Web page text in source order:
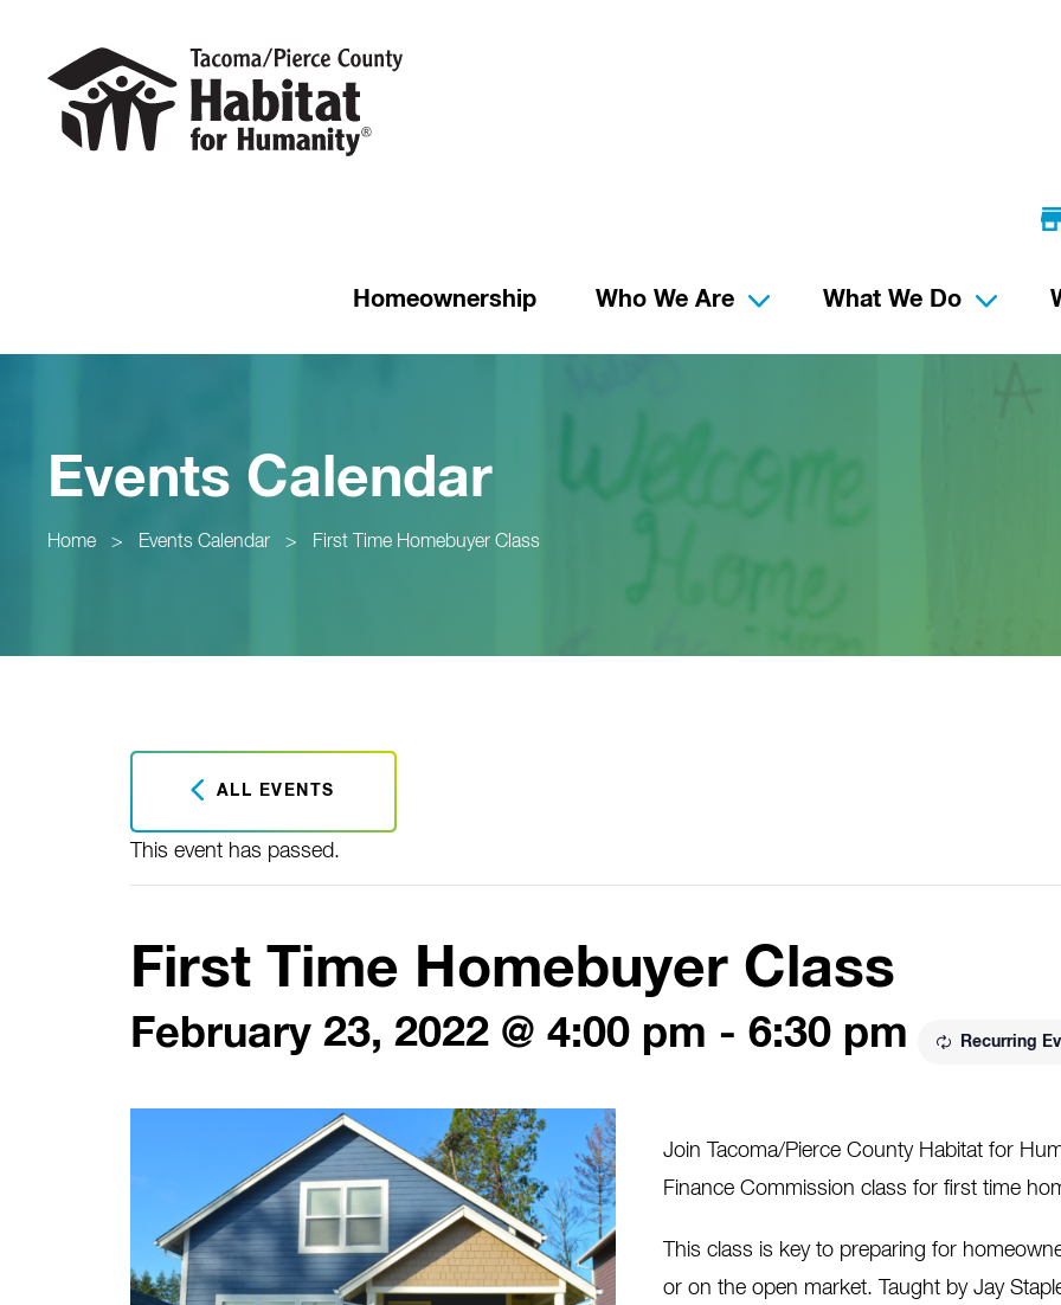
Homeownership Who We Are What We Do
Events Calendar
Home > Events Calendar > First Time Homebuyer Class
ALL EVENTS
This event has passed.
First Time Homebuyer Class
February 23, 2022 @ 4:00 pm - 6:30 pm Recurring
Join Tacoma/Pierce County Habitat for
Finance Commission class for first time
This class is key to preparing for
or on the open market.
Taught by Jay